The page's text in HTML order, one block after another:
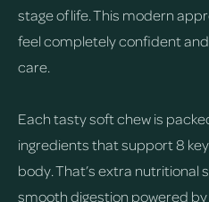
stage of life. This modern
feel completely confident and
care.
Each tasty soft chew is
ingredients that support 8
body. That’s extra
smooth digestion powered